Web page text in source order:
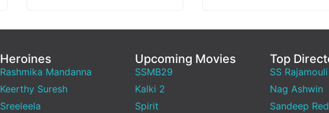
Heroines
Rashmika Mandanna
Keerthy Suresh
Sreeleela
Upcoming Movies
SSMB29
Kalki 2
Spirit
Top
SS Rajamouli
Nag Ashwin
Sandeep